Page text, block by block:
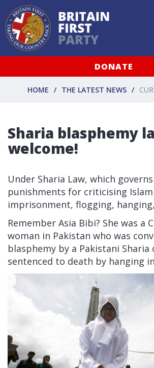
DONATE
HOME THE LATEST NEWS
Sharia blasphemy
welcome!
Under Sharia Law, which
punishments for criticising
imprisonment, flogging,
Remember Asia Bibi? She was a
woman in Pakistan who was
blasphemy by a Pakistani Sharia
sentenced to death by hanging